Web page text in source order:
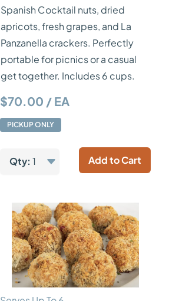
Spanish Cocktail nuts, dried
apricots, fresh grapes, and La
Panzanella crackers. Perfectly
portable for picnics or a casual
get together. Includes 6 cups.
$70.00 / EA
PICKUP ONLY
Qty: 1 Add to Cart